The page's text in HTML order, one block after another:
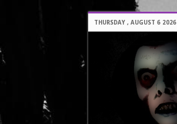
THURSDAY , AUGUST 6 2026